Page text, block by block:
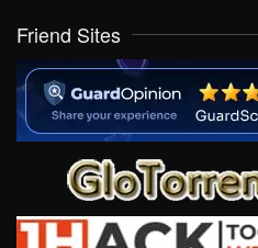
Friend Sites